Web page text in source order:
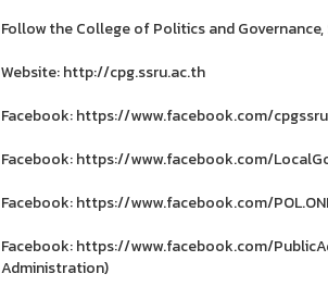
Follow the College of Politics and
Website: http://cpg.ssru.ac.th
Facebook: https://www.facebook.com/
Facebook: https://www.facebook.com/
Facebook: https://www.facebook.com/
Facebook: https://www.facebook.com/
Administration)